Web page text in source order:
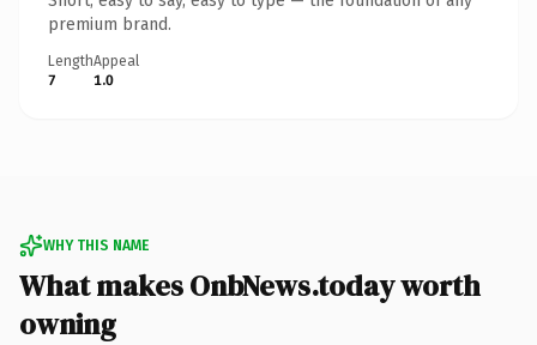
premium brand.
Length
7
Appeal
1.0
WHY THIS NAME
What makes OnbNews.today worth
owning